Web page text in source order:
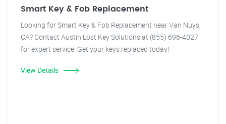
Smart Key & Fob Replacement
Looking for Smart Key & Fob Replacement near Van Nuys,
CA? Contact Austin Lost Key Solutions at (855) 696-4027
for expert service. Get your keys replaced today!
View Details